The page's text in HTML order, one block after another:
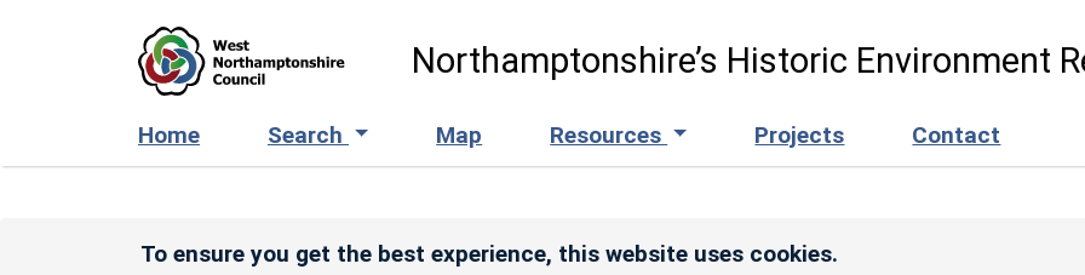
Northamptonshire’s Historic Environment
Home Search Map Resources Projects Contact
To ensure you get the best experience, this website uses cookies.